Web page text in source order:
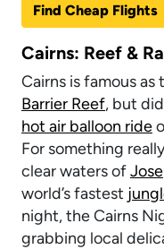
Find Cheap Flights
Cairns: Reef &
Cairns is famous
Barrier Reef, but
hot air balloon ride
For something
clear waters of
world’s fastest
night, the Cairns
grabbing local